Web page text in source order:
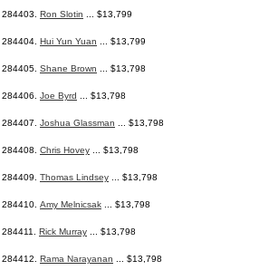
284403. Ron Slotin ... $13,799
284404. Hui Yun Yuan ... $13,799
284405. Shane Brown ... $13,798
284406. Joe Byrd ... $13,798
284407. Joshua Glassman ... $13,798
284408. Chris Hovey ... $13,798
284409. Thomas Lindsey ... $13,798
284410. Amy Melnicsak ... $13,798
284411. Rick Murray ... $13,798
284412. Rama Narayanan ... $13,798